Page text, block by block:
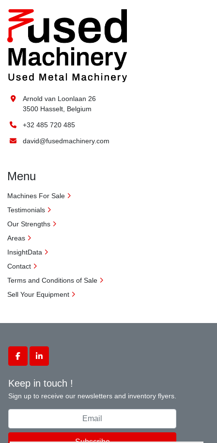
facebooklinkedin
Keep in touch !
Sign up to receive our newsletters and inventory flyers.
Arnold van Loonlaan 26
3500 Hasselt, Belgium
+32 485 720 485
david@fusedmachinery.com
Menu
Machines For Sale
Testimonials
Our Strengths
Areas
InsightData
Contact
Terms and Conditions of Sale
Sell Your Equipment